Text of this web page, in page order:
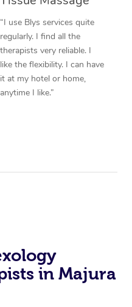
“I use Blys services quite
regularly. I find all the
therapists very reliable. I
like the flexibility. I can have
it at my hotel or home,
anytime I like.”
in Majura